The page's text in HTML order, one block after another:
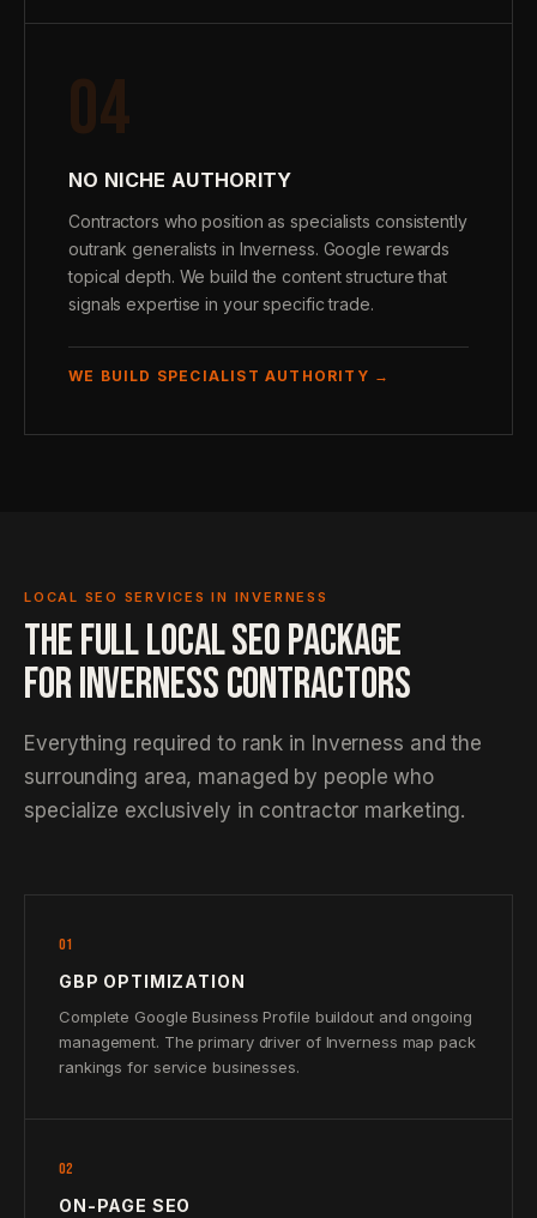
04
NO NICHE AUTHORITY
Contractors who position as specialists consistently
outrank generalists in Inverness. Google rewards
topical depth. We build the content structure that
signals expertise in your specific trade.
WE BUILD SPECIALIST AUTHORITY →
LOCAL SEO SERVICES IN INVERNESS
THE FULL LOCAL SEO PACKAGE
FOR INVERNESS CONTRACTORS
Everything required to rank in Inverness and the
surrounding area, managed by people who
specialize exclusively in contractor marketing.
01
GBP OPTIMIZATION
Complete Google Business Profile buildout and ongoing
management. The primary driver of Inverness map pack
rankings for service businesses.
02
ON-PAGE SEO